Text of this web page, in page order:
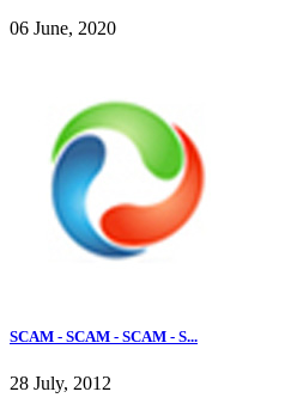
06 June, 2020
SCAM - SCAM - SCAM - S...
28 July, 2012